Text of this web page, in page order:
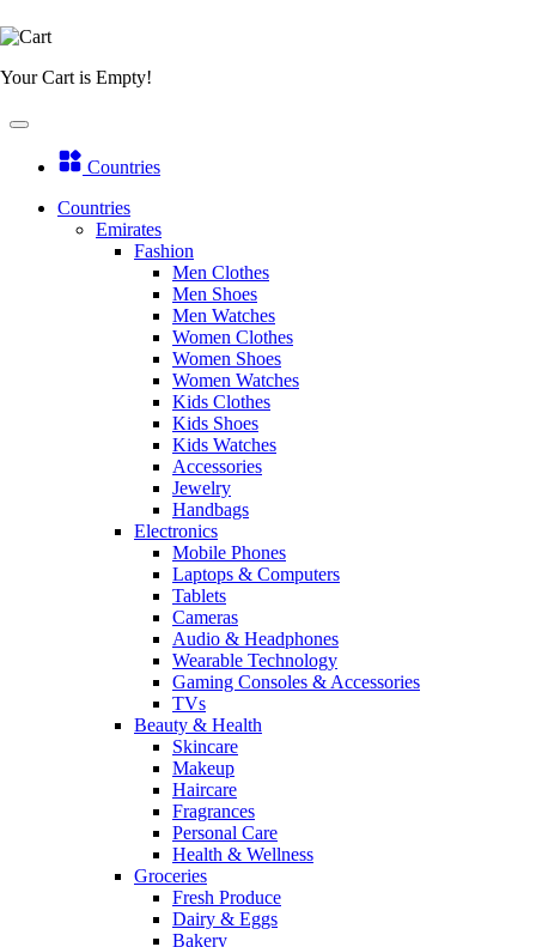
Your Cart is Empty!
Countries
Countries
Emirates
Fashion
Men Clothes
Men Shoes
Men Watches
Women Clothes
Women Shoes
Women Watches
Kids Clothes
Kids Shoes
Kids Watches
Accessories
Jewelry
Handbags
Electronics
Mobile Phones
Laptops & Computers
Tablets
Cameras
Audio & Headphones
Wearable Technology
Gaming Consoles & Accessories
TVs
Beauty & Health
Skincare
Makeup
Haircare
Fragrances
Personal Care
Health & Wellness
Groceries
Fresh Produce
Dairy & Eggs
Bakery